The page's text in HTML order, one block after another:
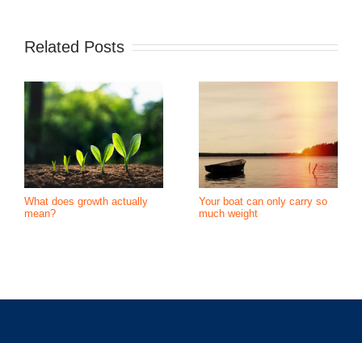
Related Posts
What does growth actually
mean?
Your boat can only carry so
much weight